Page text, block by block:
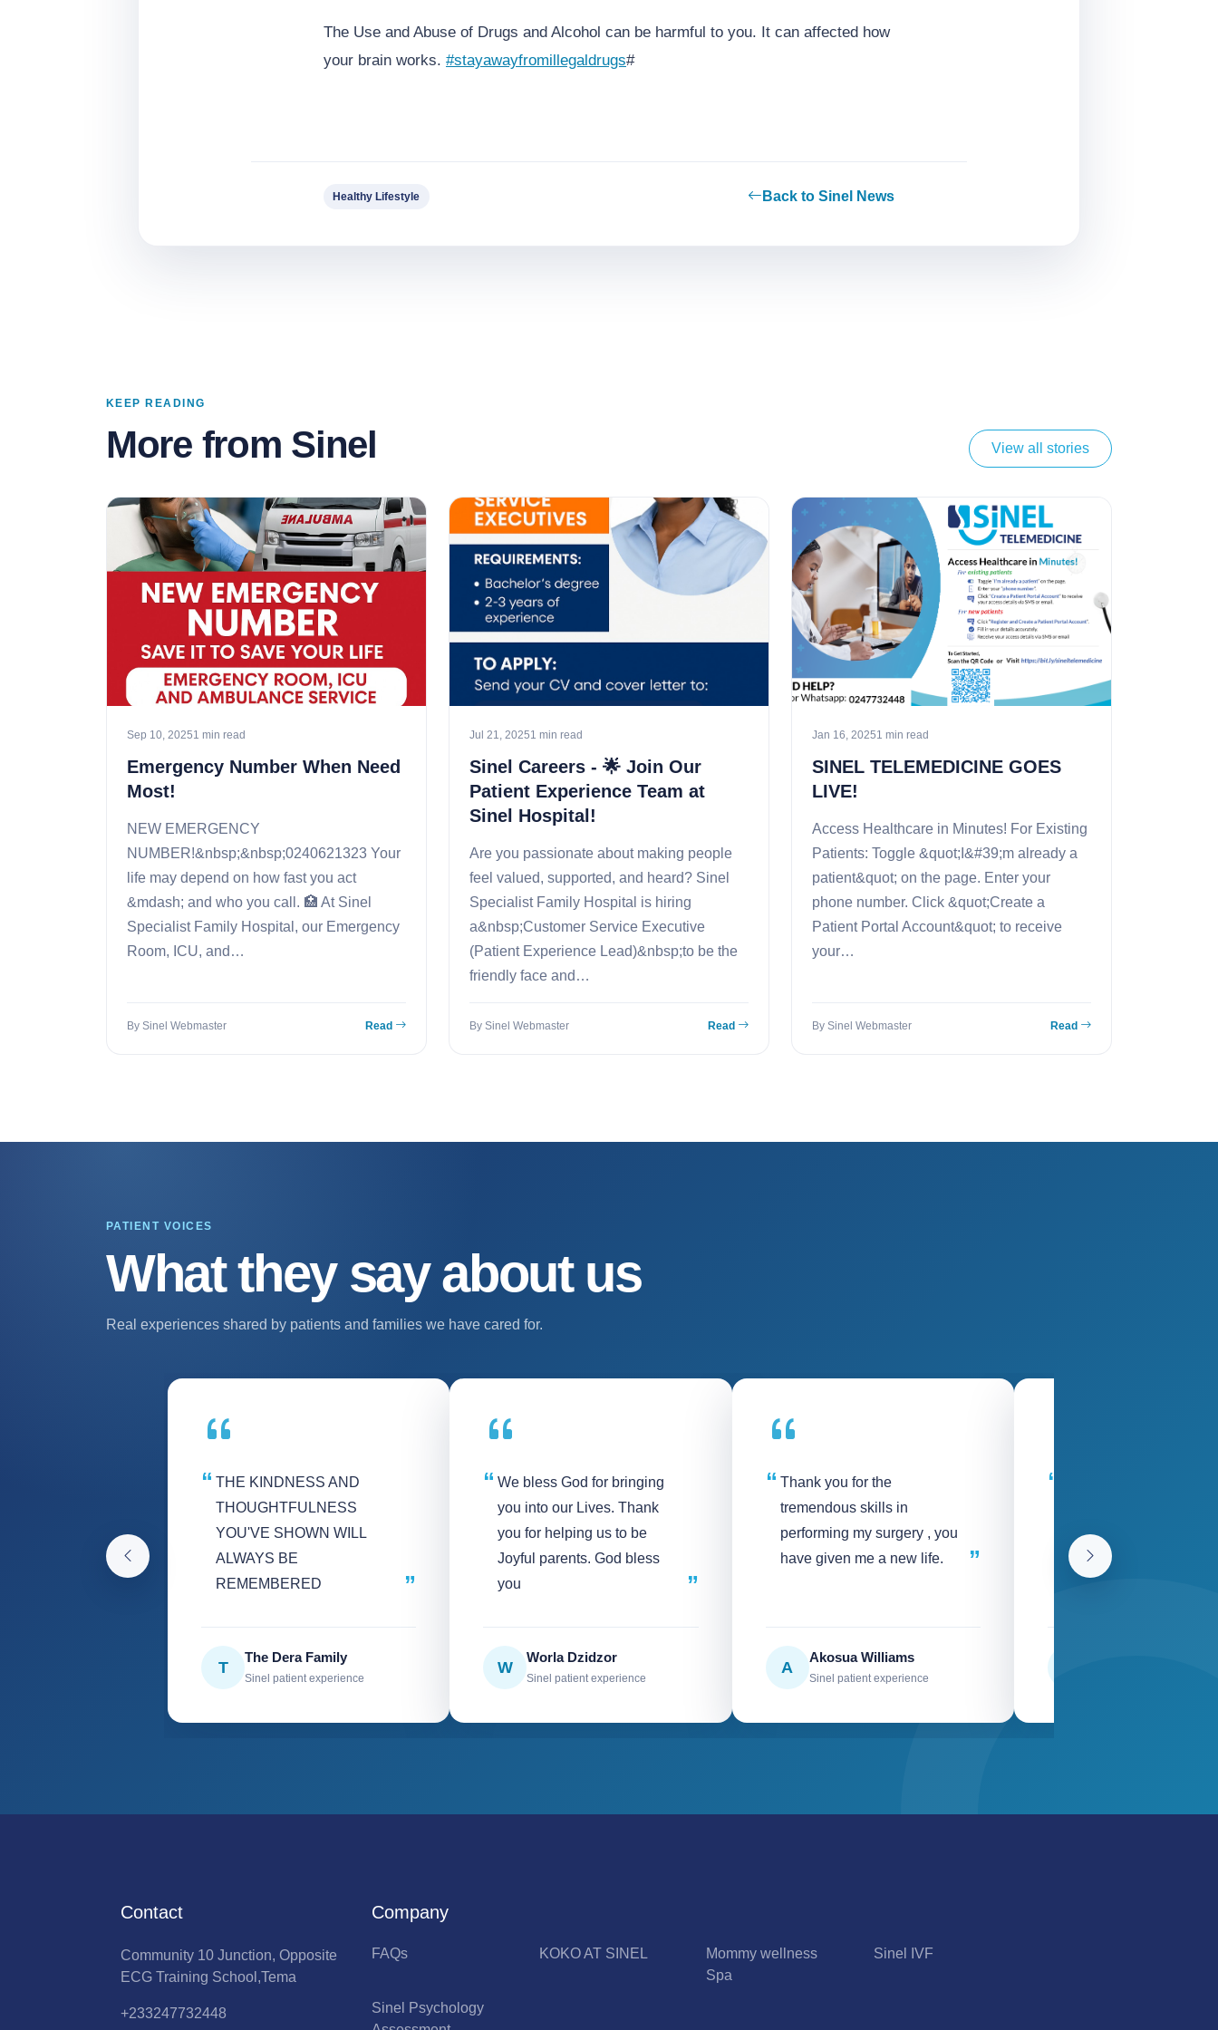
The Use and Abuse of Drugs and Alcohol can be harmful to you. It can affected how
your brain works. #stayawayfromillegaldrugs#
Healthy Lifestyle Back to Sinel News
KEEP READING
More from Sinel View all stories
Sep 10, 20251 min read
Emergency Number When Need
Most!
NEW EMERGENCY
NUMBER!&nbsp;&nbsp;0240621323 Your
life may depend on how fast you act
&mdash; and who you call. 🏥 At Sinel
Specialist Family Hospital, our Emergency
Room, ICU, and…
By Sinel Webmaster Read
Jul 21, 20251 min read
Sinel Careers - 🌟 Join Our
Patient Experience Team at
Sinel Hospital!
Are you passionate about making people
feel valued, supported, and heard? Sinel
Specialist Family Hospital is hiring
a&nbsp;Customer Service Executive
(Patient Experience Lead)&nbsp;to be the
friendly face and…
By Sinel Webmaster Read
Jan 16, 20251 min read
SINEL TELEMEDICINE GOES
LIVE!
Access Healthcare in Minutes! For Existing
Patients: Toggle &quot;I&#39;m already a
patient&quot; on the page. Enter your
phone number. Click &quot;Create a
Patient Portal Account&quot; to receive
your…
By Sinel Webmaster Read
PATIENT VOICES
What they say about us
Real experiences shared by patients and families we have cared for.
THE KINDNESS AND
THOUGHTFULNESS
YOU'VE SHOWN WILL
ALWAYS BE
REMEMBERED
T
The Dera Family
Sinel patient experience
We bless God for bringing
you into our Lives. Thank
you for helping us to be
Joyful parents. God bless
you
W
Worla Dzidzor
Sinel patient experience
Thank you for the
tremendous skills in
performing my surgery , you
have given me a new life.
A
Akosua Williams
Sinel patient experience
shown to me and my
Thank You
Contact
Community 10 Junction, Opposite
ECG Training School,Tema
+233247732448
Company
FAQs KOKO AT SINEL
Mommy wellness
Spa
Sinel IVF
Sinel Psychology